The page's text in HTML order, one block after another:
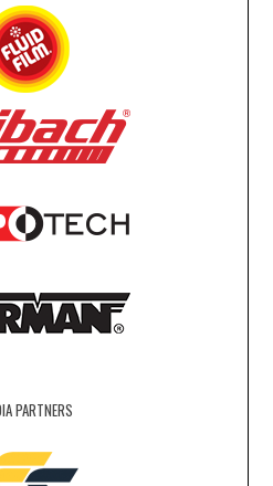
PARTNERS